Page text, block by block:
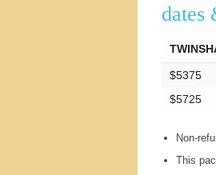
dates
$5375
$5725
Non-
This